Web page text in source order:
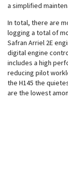
a simplified
In total, there are
logging a total of
Safran Arriel 2E
digital engine
includes a high
reducing pilot
the H145 the
are the lowest